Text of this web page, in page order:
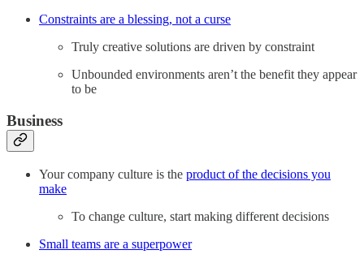
Constraints are a blessing, not a curse
Truly creative solutions are driven by constraint
Unbounded environments aren’t the benefit they appear
to be
Business
Your company culture is the product of the decisions you
make
To change culture, start making different decisions
Small teams are a superpower